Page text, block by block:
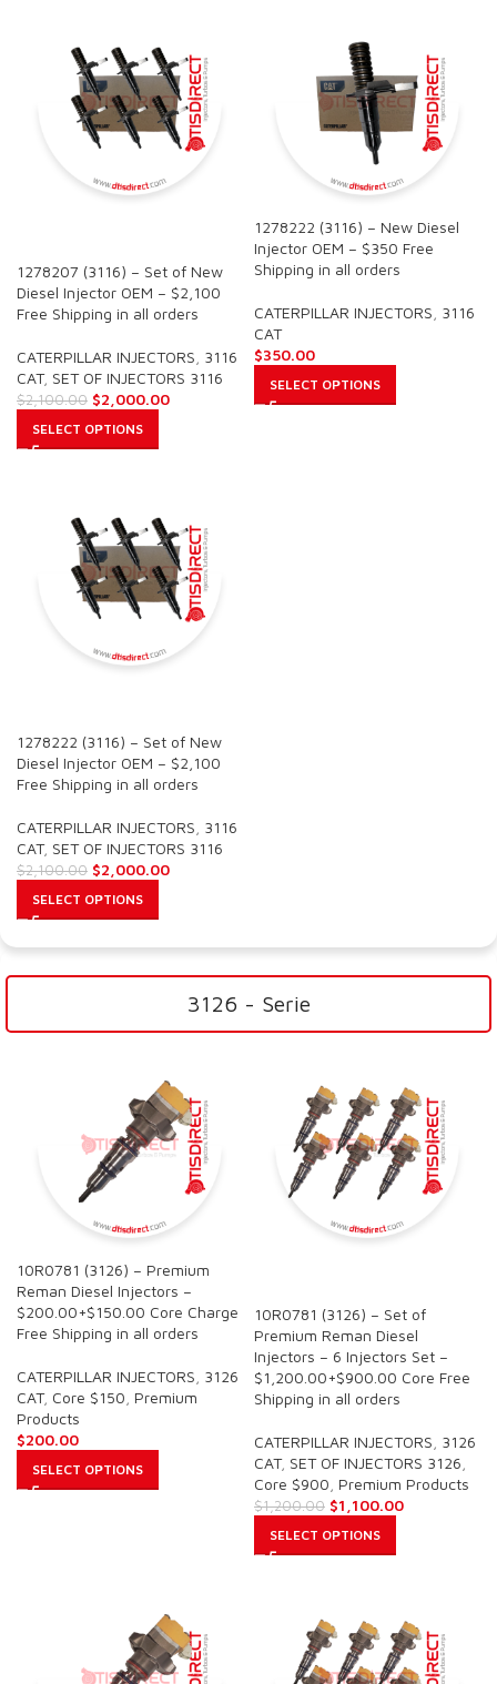
1278207 (3116) – Set of New
Diesel Injector OEM – $2,100
Free Shipping in all orders
CATERPILLAR INJECTORS 3116
CAT, SET OF INJECTORS 3116
$2,100.00 $2,000.00
SELECT OPTIONS
1278222 (3116) – New Diesel
Injector OEM – $350 Free
Shipping in all orders
CATERPILLAR INJECTORS 3116
CAT
$350.00
SELECT OPTIONS
1278222 (3116) – Set of New
Diesel Injector OEM – $2,100
Free Shipping in all orders
CATERPILLAR INJECTORS 3116
CAT, SET OF INJECTORS 3116
$2,100.00 $2,000.00
SELECT OPTIONS
3126 - Serie
10R0781 (3126) – Premium
Reman Diesel Injectors –
$200.00+$150.00 Core Charge
Free Shipping in all orders
CATERPILLAR INJECTORS 3126
CAT, Core $150 Premium
Products
$200.00
SELECT OPTIONS
10R0781 (3126) – Set of
Premium Reman Diesel
Injectors – 6 Injectors Set –
$1,200.00+$900.00 Core Free
Shipping in all orders
CATERPILLAR INJECTORS 3126
CAT, SET OF INJECTORS 3126
Core $900 Premium Products
$1,200.00 $1,100.00
SELECT OPTIONS